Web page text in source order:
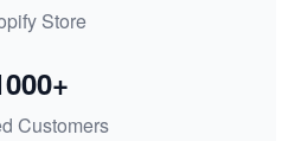
Store
Customers